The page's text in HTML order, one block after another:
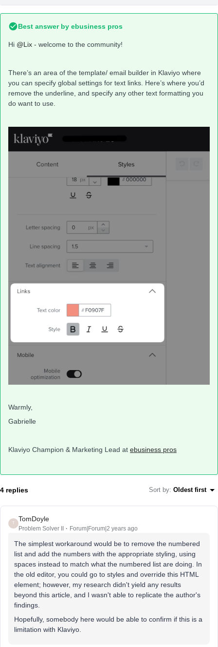
Best answer by ebusiness pros
Hi @Lix - welcome to the community!
There’s an area of the template/ email builder in Klaviyo where
you can specify global settings for text links. Here’s where you’d
remove the underline, and specify any other text formatting you
do want to use.
Warmly,
Gabrielle
Klaviyo Champion & Marketing Lead at ebusiness pros
4 replies Sort by: Oldest first
T
TomDoyle
Problem Solver II Forum|Forum|2 years ago
The simplest workaround would be to remove the numbered
list and add the numbers with the appropriate styling, using
spaces instead to match what the numbered list are doing. In
the old editor, you could go to styles and override this HTML
element; however, my research didn't yield any results
beyond this article, and I wasn't able to replicate the author's
findings.
Hopefully, somebody here would be able to confirm if this is a
limitation with Klaviyo.